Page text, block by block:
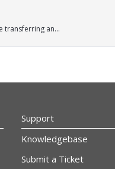
transferring an...
Support
Knowledgebase
Submit a Ticket